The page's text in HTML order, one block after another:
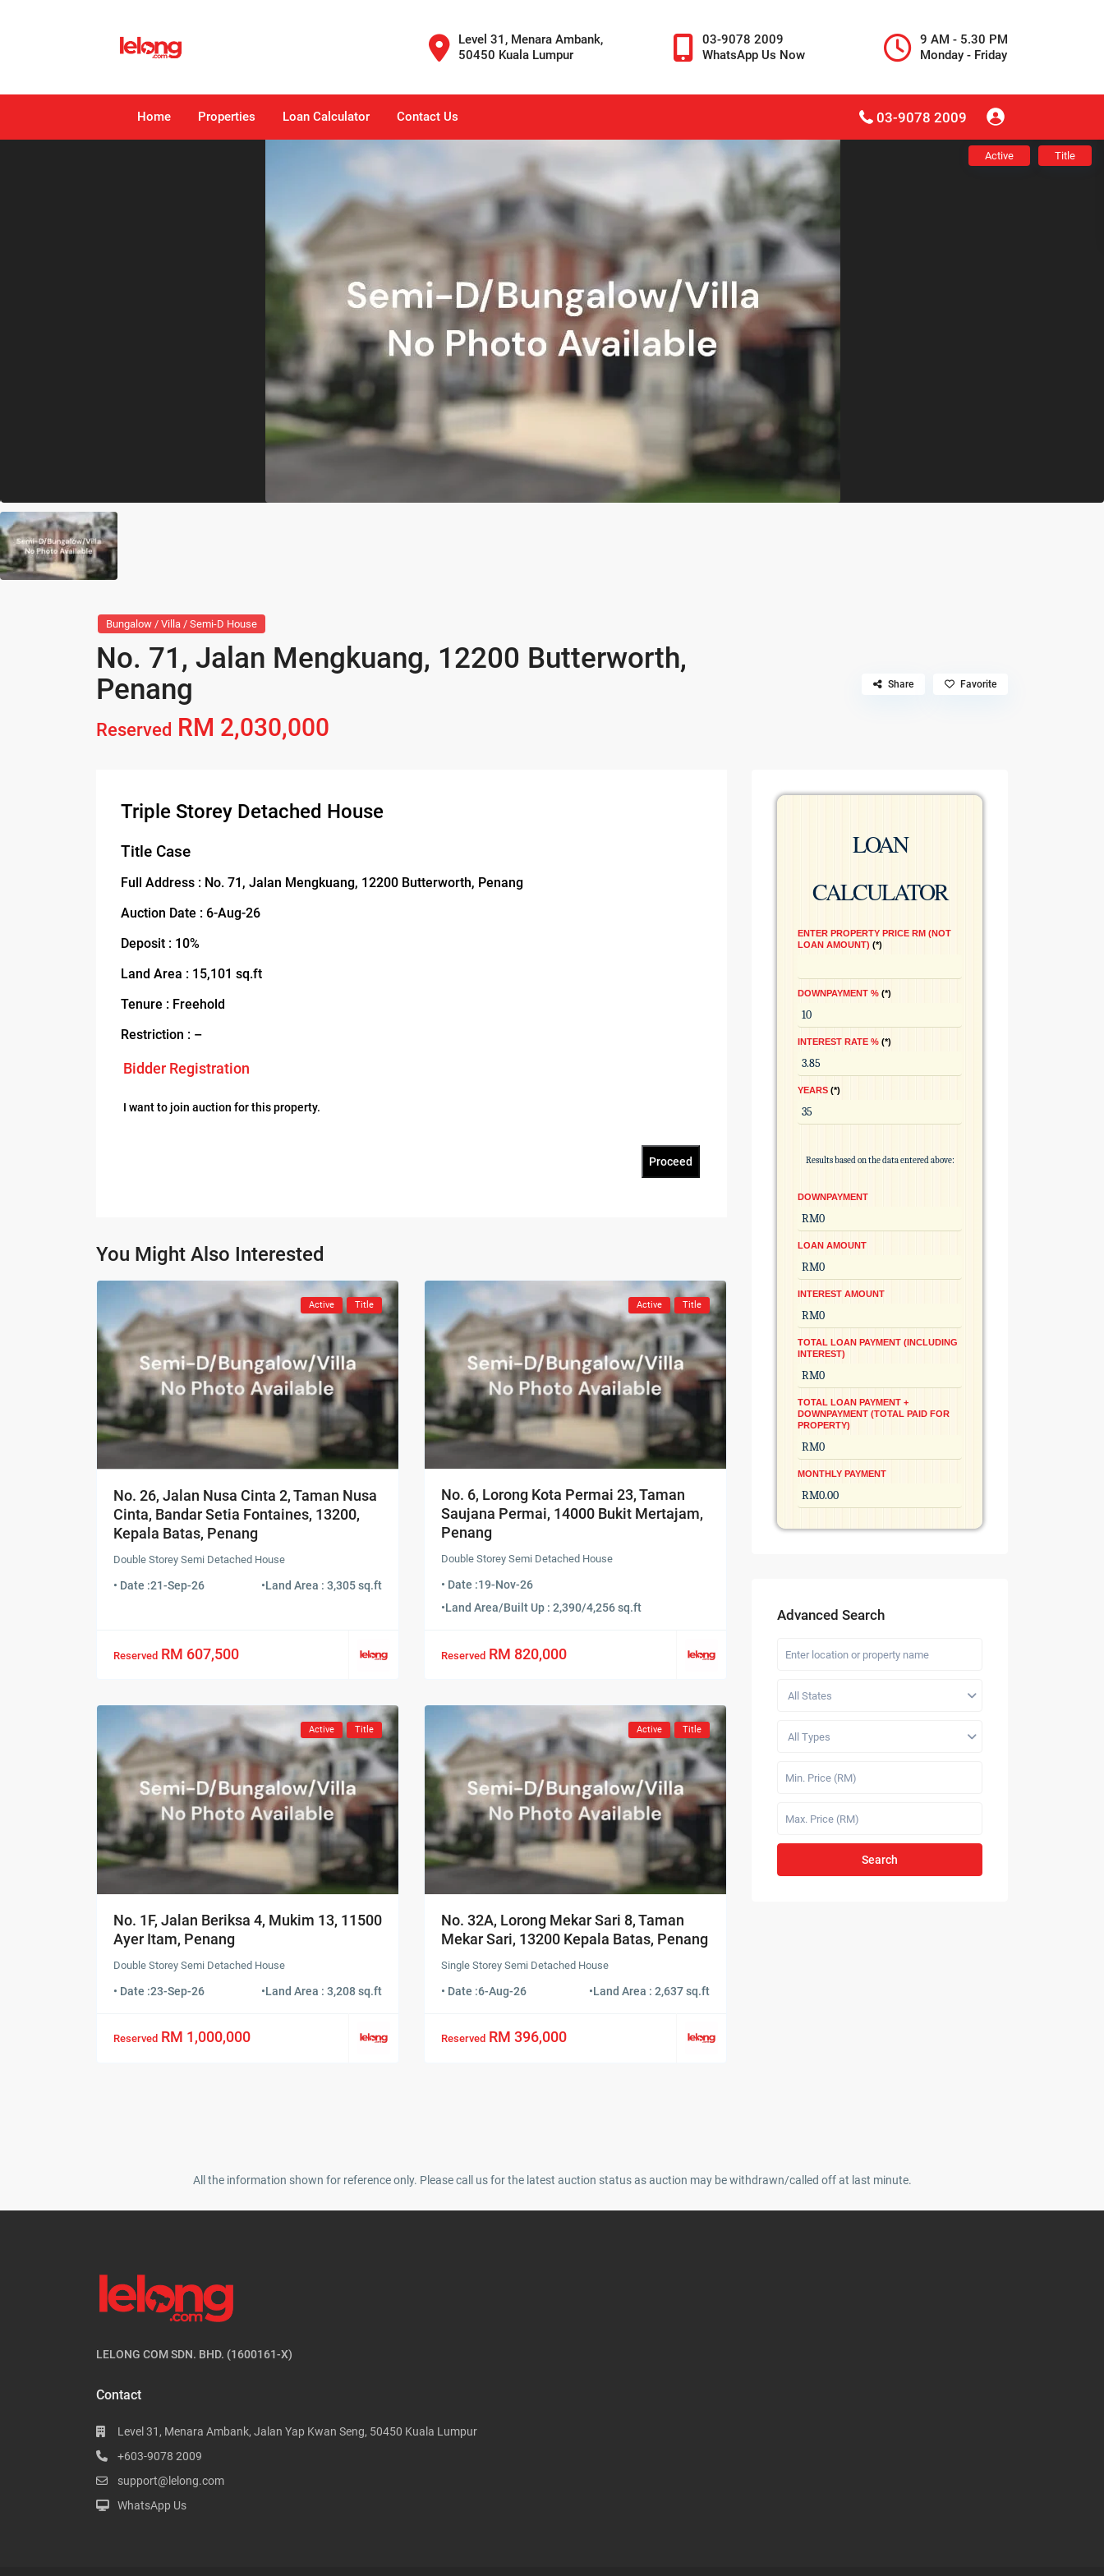
Level 31, Menara Ambank,
50450 Kuala Lumpur
03-9078 2009
WhatsApp Us Now
9 AM - 5.30 PM
Monday - Friday
Home Properties Loan Calculator Contact Us 03-9078 2009
Active Title
Bungalow / Villa / Semi-D House
No. 71, Jalan Mengkuang, 12200 Butterworth,
Penang
Reserved RM 2,030,000
Share Favorite
Triple Storey Detached House
Title Case
Full Address : No. 71, Jalan Mengkuang, 12200 Butterworth, Penang
Auction Date : 6-Aug-26
Deposit : 10%
Land Area : 15,101 sq.ft
Tenure : Freehold
Restriction : –
Bidder Registration
I want to join auction for this property.
Proceed
You Might Also Interested
Active Title
No. 26, Jalan Nusa Cinta 2, Taman Nusa
Cinta, Bandar Setia Fontaines, 13200,
Kepala Batas, Penang
Double Storey Semi Detached House
• Date :21-Sep-26 •Land Area : 3,305 sq.ft
Reserved RM 607,500
Active Title
No. 6, Lorong Kota Permai 23, Taman
Saujana Permai, 14000 Bukit Mertajam,
Penang
Double Storey Semi Detached House
• Date :19-Nov-26
•Land Area/Built Up : 2,390/4,256 sq.ft
Reserved RM 820,000
Active Title
No. 1F, Jalan Beriksa 4, Mukim 13, 11500
Ayer Itam, Penang
Double Storey Semi Detached House
• Date :23-Sep-26 •Land Area : 3,208 sq.ft
Reserved RM 1,000,000
Active Title
No. 32A, Lorong Mekar Sari 8, Taman
Mekar Sari, 13200 Kepala Batas, Penang
Single Storey Semi Detached House
• Date :6-Aug-26 •Land Area : 2,637 sq.ft
Reserved RM 396,000
LOAN
CALCULATOR
ENTER PROPERTY PRICE RM (NOT
LOAN AMOUNT)
*
DOWNPAYMENT % *
INTEREST RATE % *
YEARS *
Results based on the data entered above:
DOWNPAYMENT
LOAN AMOUNT
INTEREST AMOUNT
TOTAL LOAN PAYMENT (INCLUDING
INTEREST)
TOTAL LOAN PAYMENT +
DOWNPAYMENT (TOTAL PAID FOR
PROPERTY)
MONTHLY PAYMENT
Advanced Search
All States
All Types
Search
All the information shown for reference only. Please call us for the latest auction status as auction may be withdrawn/called off at last minute.
LELONG COM SDN. BHD. (1600161-X)
Contact
Level 31, Menara Ambank, Jalan Yap Kwan Seng, 50450 Kuala Lumpur
+603-9078 2009
support@lelong.com
WhatsApp Us